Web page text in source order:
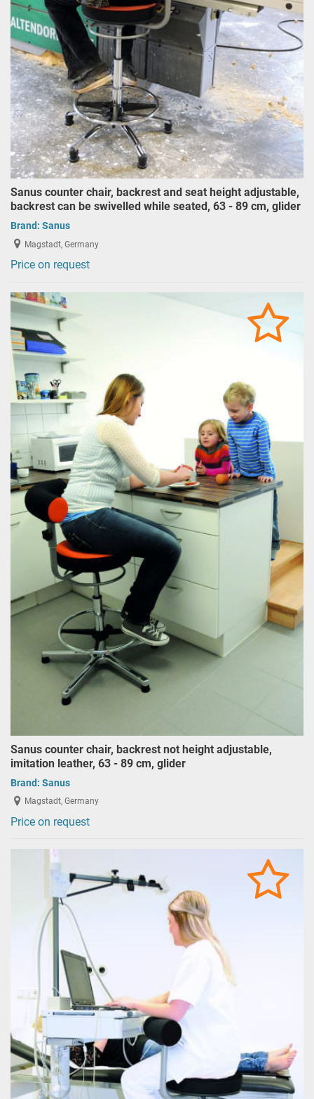
Sanus counter chair, backrest and seat height adjustable,
backrest can be swivelled while seated, 63 - 89 cm, glider
Brand: Sanus
Magstadt, Germany
Price on request
Sanus counter chair, backrest not height adjustable,
imitation leather, 63 - 89 cm, glider
Brand: Sanus
Magstadt, Germany
Price on request